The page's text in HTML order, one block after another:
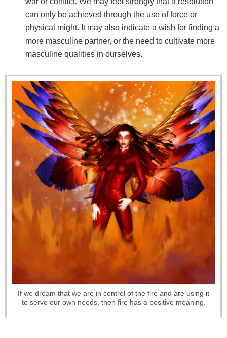
can only be achieved through the use of force or
physical might. It may also indicate a wish for finding a
more masculine partner, or the need to cultivate more
masculine qualities in ourselves.
If we dream that we are in control of the fire and are using it
to serve our own needs, then fire has a positive meaning.